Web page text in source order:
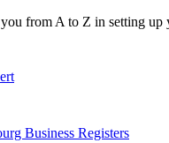
you from A to Z in setting up
Business Registers